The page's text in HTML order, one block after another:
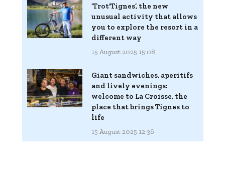
‘Trot'Tignes’, the new
unusual activity that allows
you to explore the resort in a
different way
15 August 2025 15:08
Giant sandwiches, aperitifs
and lively evenings:
welcome to La Croisse, the
place that brings Tignes to
life
15 August 2025 12:36